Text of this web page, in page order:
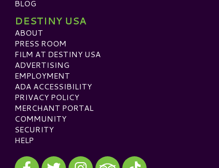
BLOG
DESTINY USA
ABOUT
PRESS ROOM
FILM AT DESTINY USA
ADVERTISING
EMPLOYMENT
ADA ACCESSIBILITY
PRIVACY POLICY
MERCHANT PORTAL
COMMUNITY
SECURITY
HELP
Visit our Facebook
Visit our Twitter
Visit our InstagramVisit our TikTok